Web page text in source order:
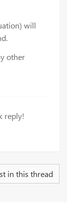
will
other
reply!
in this thread